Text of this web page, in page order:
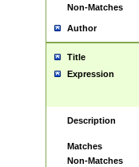
Non-Matches
Author
Title
Expression
Description
Matches
Non-Matches